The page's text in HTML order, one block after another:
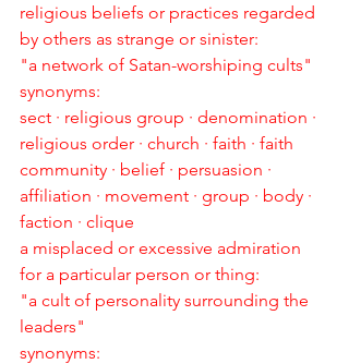
religious beliefs or practices regarded
by others as strange or sinister:
"a network of Satan-worshiping cults"
synonyms:
sect · religious group · denomination ·
religious order · church · faith · faith
community · belief · persuasion ·
affiliation · movement · group · body ·
faction · clique
a misplaced or excessive admiration
for a particular person or thing:
"a cult of personality surrounding the
leaders"
synonyms: